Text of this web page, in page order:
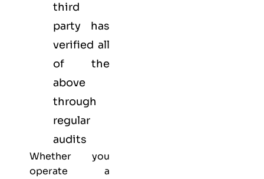
third
party has
verified all
of the
above
through
regular
audits
Whether you
operate a